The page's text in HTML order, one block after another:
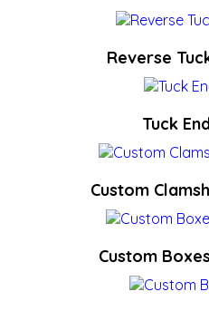
Reverse
Tuck
Custom
Custom